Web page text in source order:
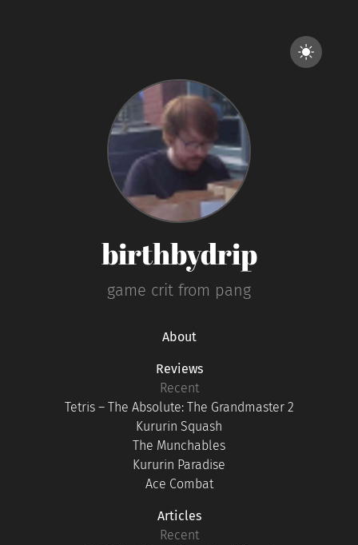
birthbydrip
game crit from pang
About
Reviews
Recent
Tetris – The Absolute: The Grandmaster 2
Kururin Squash
The Munchables
Kururin Paradise
Ace Combat
Articles
Recent